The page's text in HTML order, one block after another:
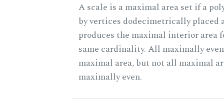
A scale is a maximal area set if a
by vertices dodecimetrically placed
produces the maximal interior area
same cardinality. All maximally
maximal area, but not all maximal
maximally even.